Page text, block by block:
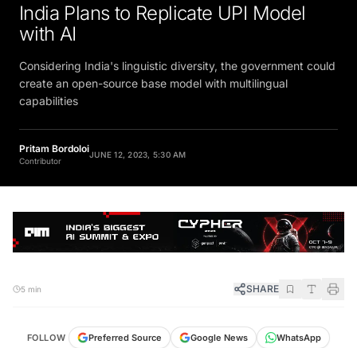
India Plans to Replicate UPI Model
with AI
Considering India's linguistic diversity, the government could
create an open-source base model with multilingual
capabilities
Pritam Bordoloi
Contributor
JUNE 12, 2023, 5:30 AM
5 min SHARE
FOLLOW Preferred Source Google News
WhatsApp